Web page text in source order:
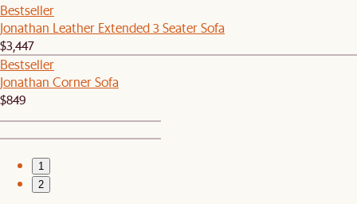
Bestseller
Jonathan Leather Extended 3 Seater Sofa
$3,447
Bestseller
Jonathan Corner Sofa
$849
1
2